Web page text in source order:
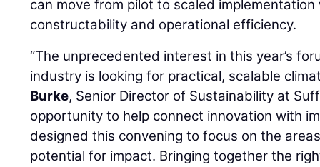
can move from pilot to scaled
constructability and operational efficiency.
“The unprecedented interest in this year’s
industry is looking for practical, scalable
Burke, Senior Director of Sustainability at
opportunity to help connect innovation with
designed this convening to focus on the
potential for impact. Bringing together the